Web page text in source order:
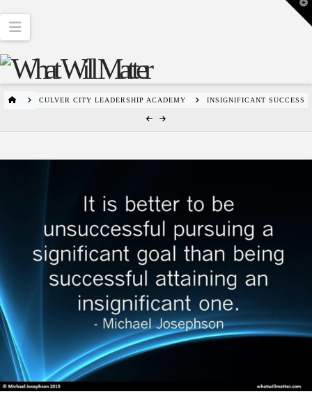
Navigation
HOMECULVER CITY LEADERSHIP ACADEMY INSIGNIFICANT SUCCESS